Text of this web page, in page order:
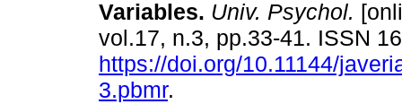
Variables. Univ. Psychol.
vol.17, n.3, pp.33-41. ISSN
https://doi.org/10.11144/
3.pbmr.